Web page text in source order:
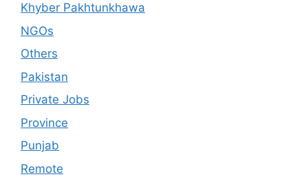
Khyber Pakhtunkhawa
NGOs
Others
Pakistan
Private Jobs
Province
Punjab
Remote